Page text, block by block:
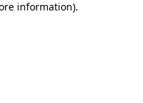
information).